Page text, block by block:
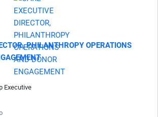
PHILANTHROPY OPERATIONS
Executive